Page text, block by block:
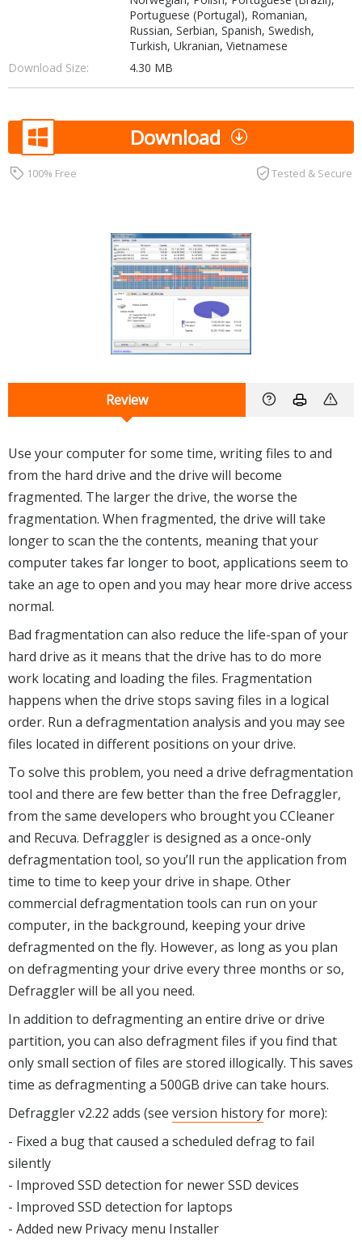
Portuguese (Portugal), Romanian,
Russian, Serbian, Spanish, Swedish,
Turkish, Ukranian, Vietnamese
Download Size:
4.30 MB
Download
100% Free Tested & Secure
Review
Use your computer for some time, writing files to and
from the hard drive and the drive will become
fragmented. The larger the drive, the worse the
fragmentation. When fragmented, the drive will take
longer to scan the the contents, meaning that your
computer takes far longer to boot, applications seem to
take an age to open and you may hear more drive access
normal.
Bad fragmentation can also reduce the life-span of your
hard drive as it means that the drive has to do more
work locating and loading the files. Fragmentation
happens when the drive stops saving files in a logical
order. Run a defragmentation analysis and you may see
files located in different positions on your drive.
To solve this problem, you need a drive defragmentation
tool and there are few better than the free Defraggler,
from the same developers who brought you CCleaner
and Recuva. Defraggler is designed as a once-only
defragmentation tool, so you’ll run the application from
time to time to keep your drive in shape. Other
commercial defragmentation tools can run on your
computer, in the background, keeping your drive
defragmented on the fly. However, as long as you plan
on defragmenting your drive every three months or so,
Defraggler will be all you need.
In addition to defragmenting an entire drive or drive
partition, you can also defragment files if you find that
only small section of files are stored illogically. This saves
time as defragmenting a 500GB drive can take hours.
Defraggler v2.22 adds (see version historyfor more):
- Fixed a bug that caused a scheduled defrag to fail
silently
- Improved SSD detection for newer SSD devices
- Improved SSD detection for laptops
- Added new Privacy menu Installer